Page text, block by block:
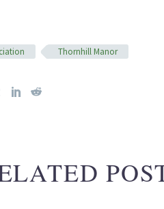
Thornhill Manor